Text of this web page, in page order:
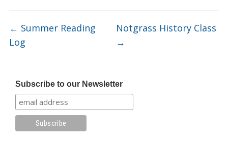
Subscribe to our Newsletter
← Summer Reading
Log
Notgrass History Class
→